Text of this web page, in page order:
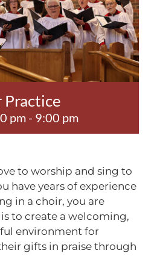
Contact
Practice
pm - 9:00 pm
to worship and sing to
have years of experience
in a choir, you are
to create a welcoming,
environment for
gifts in praise through